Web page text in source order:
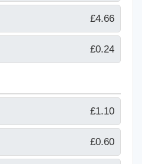
£4.66
£0.24
£1.10
£0.60